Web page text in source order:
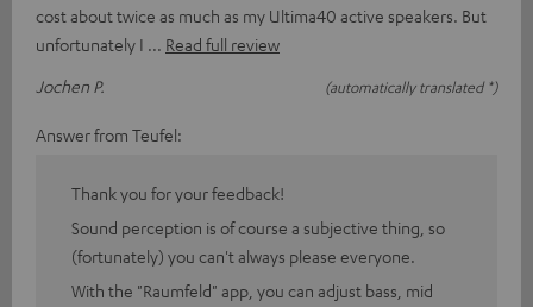
cost about twice as much as my Ultima40 active speakers. But
unfortunately I
Read full review
Jochen P.
(automatically translated *)
Answer from Teufel:
Thank you for your feedback!
Sound perception is of course a subjective thing, so
(fortunately) you can't always please everyone.
With the "Raumfeld" app, you can adjust bass, mid